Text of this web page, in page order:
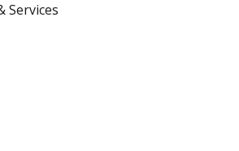
Services